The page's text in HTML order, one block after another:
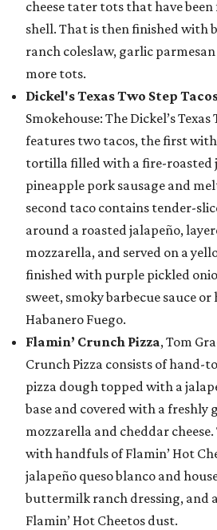
cheese tater tots that have
shell. That is then finished
ranch coleslaw, garlic
more tots.
Dickel's Texas Two Step
Smokehouse: The Dickel’s Texas
features two tacos, the first
tortilla filled with a fire-roasted
pineapple pork sausage and
second taco contains tender-
around a roasted jalapeño,
mozzarella, and served on a
finished with purple pickled
sweet, smoky barbecue sauce
Habanero Fuego.
Flamin’ Crunch Pizza, Tom
Crunch Pizza consists of hand-
pizza dough topped with a
base and covered with a freshly
mozzarella and cheddar
with handfuls of Flamin’ Hot
jalapeño queso blanco and
buttermilk ranch dressing, and
Flamin’ Hot Cheetos dust.